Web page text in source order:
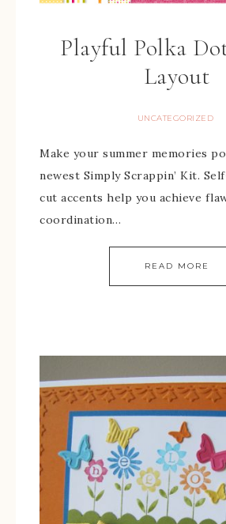
Playful Polka
Layout
UNCATEGORIZED
Make your summer memories
newest Simply Scrappin’ Kit.
cut accents help you achieve
coordination…
READ MORE